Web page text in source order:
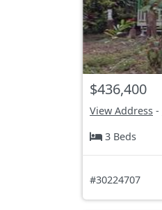
$436,400
View Address -
3 Beds
#30224707